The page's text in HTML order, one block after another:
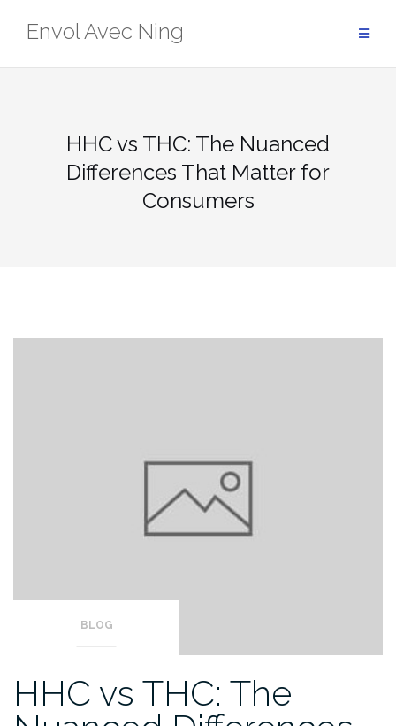
Envol Avec Ning
HHC vs THC: The Nuanced
Differences That Matter for
Consumers
BLOG
HHC vs THC: The